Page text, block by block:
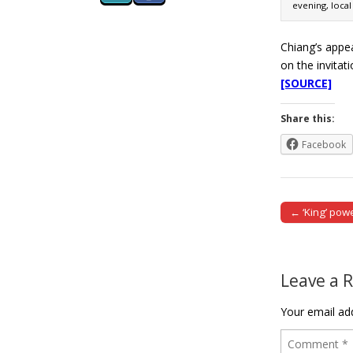
evening,
Chiang’s
on the
[SOURCE]
Share this:
Facebook
Post
← ‘King’
Leave a
Your email